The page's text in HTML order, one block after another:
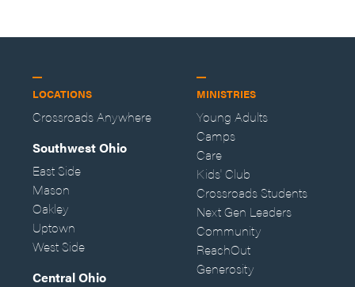
LOCATIONS
Crossroads Anywhere
Southwest Ohio
East Side
Mason
Oakley
Uptown
West Side
Central Ohio
MINISTRIES
Young Adults
Camps
Care
Kids' Club
Crossroads Students
Next Gen Leaders
Community
ReachOut
Generosity